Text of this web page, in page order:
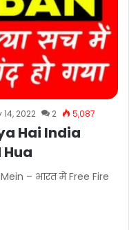
14, 2022 2 5,087
Hai India
Hua
– भारत में Free Fire